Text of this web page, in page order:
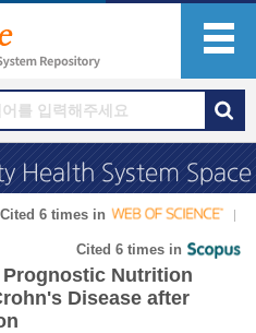
Cited 6 times in
Cited 6 times in
Nutrition
Disease after